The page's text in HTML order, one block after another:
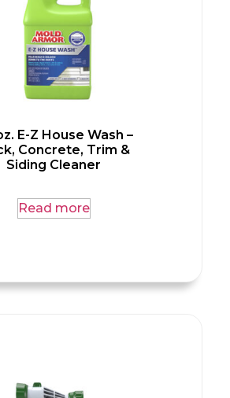
E-Z House Wash –
Concrete, Trim &
Siding Cleaner
Read more